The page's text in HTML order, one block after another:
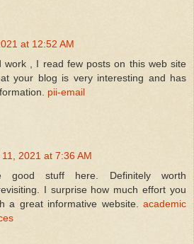
at 12:52 AM
work , I read few posts on this web site
your blog is very interesting and has
pii-email
2021 at 7:36 AM
good stuff here. Definitely worth
I surprise how much effort you
a great informative website. academic